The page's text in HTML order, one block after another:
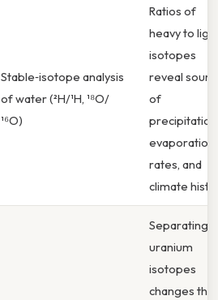
Stable‑isotope analysis
of water (²H/¹H, ¹⁸O/
¹⁶O)
Ratios of
heavy to
isotopes
reveal
of
evaporation
rates, and
climate
Separating
uranium
isotopes
changes the